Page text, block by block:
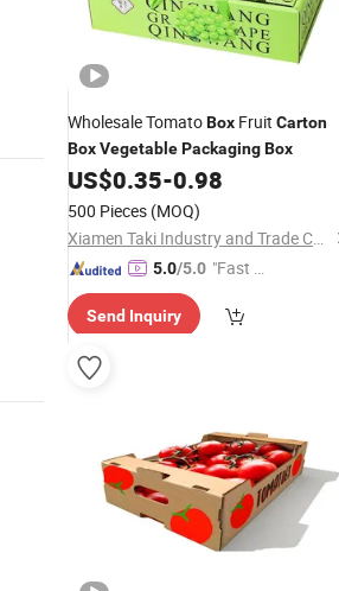
Wholesale TomatoBox Fruit Carton
BoxVegetablePackagingBox
US$0.35-0.98
500 Pieces (MOQ)
Xiamen Taki Industry and Trade Co., Ltd.
5.0/5.0 "Fast D
Send Inquiry